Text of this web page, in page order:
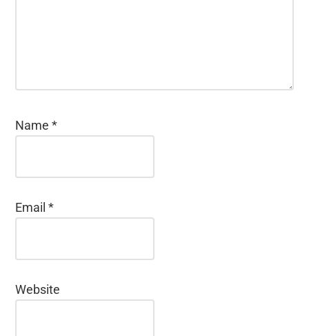
Name*
Email*
Website